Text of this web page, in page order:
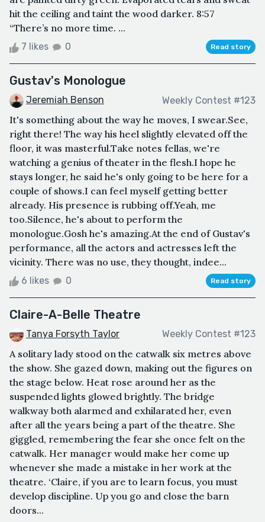
hit the ceiling and taint the wood darker. 8:57
“There’s no more time. ...
7 likes 0 Read story
Gustav's Monologue
Jeremiah Benson Weekly Contest #123
It's something about the way he moves, I swear.See,
right there! The way his heel slightly elevated off the
floor, it was masterful.Take notes fellas, we're
watching a genius of theater in the flesh.I hope he
stays longer, he said he's only going to be here for a
couple of shows.I can feel myself getting better
already. His presence is rubbing off.Yeah, me
too.Silence, he's about to perform the
monologue.Gosh he's amazing.At the end of Gustav's
performance, all the actors and actresses left the
vicinity. There was no use, they thought, indee...
6 likes 0 Read story
Claire-A-Belle Theatre
Tanya Forsyth Taylor Weekly Contest #123
A solitary lady stood on the catwalk six metres above
the show. She gazed down, making out the figures on
the stage below. Heat rose around her as the
suspended lights glowed brightly. The bridge
walkway both alarmed and exhilarated her, even
after all the years being a part of the theatre. She
giggled, remembering the fear she once felt on the
catwalk. Her manager would make her come up
whenever she made a mistake in her work at the
theatre. ‘Claire, if you are to learn focus, you must
develop discipline. Up you go and close the barn
doors...